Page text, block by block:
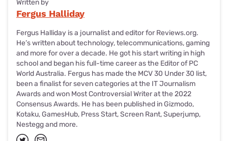
Written by
Fergus Halliday
Fergus Halliday is a journalist and editor for Reviews.org.
He’s written about technology, telecommunications, gaming
and more for over a decade. He got his start writing in high
school and began his full-time career as the Editor of PC
World Australia. Fergus has made the MCV 30 Under 30 list,
been a finalist for seven categories at the IT Journalism
Awards and won Most Controversial Writer at the 2022
Consensus Awards. He has been published in Gizmodo,
Kotaku, GamesHub, Press Start, Screen Rant, Superjump,
Nestegg and more.